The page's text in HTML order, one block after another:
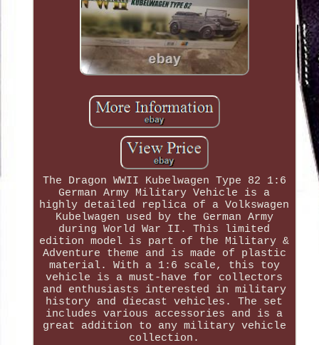
The Dragon WWII Kubelwagen Type 82 1:6
German Army Military Vehicle is a
highly detailed replica of a Volkswagen
Kubelwagen used by the German Army
during World War II. This limited
edition model is part of the Military &
Adventure theme and is made of plastic
material. With a 1:6 scale, this toy
vehicle is a must-have for collectors
and enthusiasts interested in military
history and diecast vehicles. The set
includes various accessories and is a
great addition to any military vehicle
collection.